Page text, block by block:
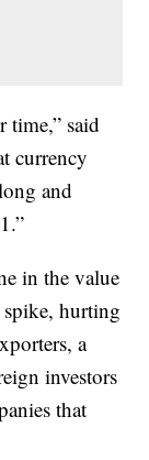
time,” said
currency
and
in the value
hurting
a
investors
that